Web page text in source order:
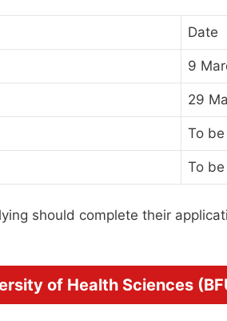
Date
9
29
To
To
should complete their
of Health Sciences